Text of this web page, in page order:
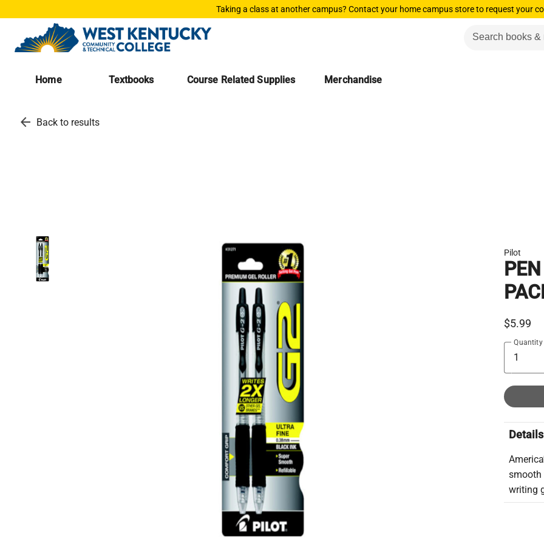
Taking a class at another campus? Contact your home campus store to request your
Home Textbooks Course Related Supplies Merchandise
arrow_back Back to results
Pilot
$5.99
Quantity
Details
smooth
writing